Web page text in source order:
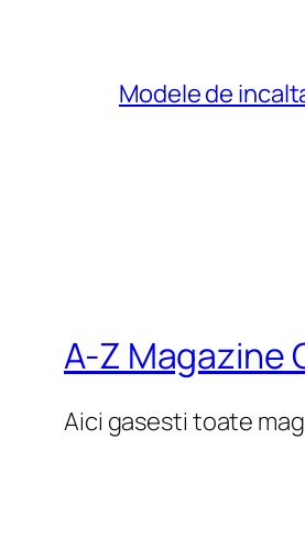
Modele de
A-Z Magazine
Aici gasesti toate